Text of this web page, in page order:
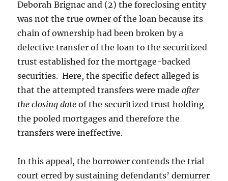
Deborah Brignac and (2) the foreclosing entity
was not the true owner of the loan because its
chain of ownership had been broken by a
defective transfer of the loan to the securitized
trust established for the mortgage-backed
securities. Here, the specific defect alleged is
that the attempted transfers were madeafter
the closing date of the securitized trust holding
the pooled mortgages and therefore the
transfers were ineffective.
In this appeal, the borrower contends the trial
court erred by sustaining defendants’ demurrer